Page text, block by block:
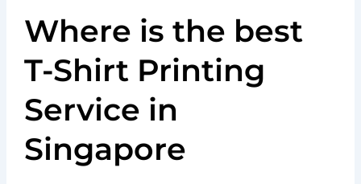
Where is the best
T-Shirt Printing
Service in
Singapore